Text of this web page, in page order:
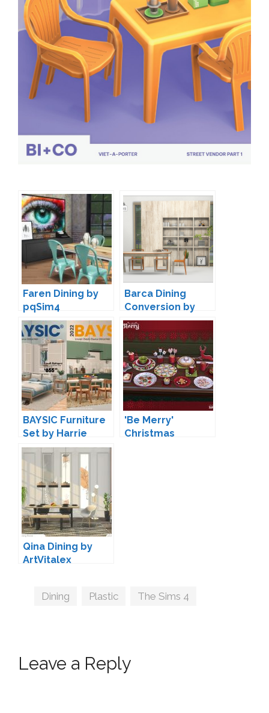
Faren Dining by
pqSim4
Barca Dining
Conversion by
13pumpkin
BAYSIC Furniture
Set by Harrie
'Be Merry'
Christmas
Qina Dining by
ArtVitalex
Tags
Dining Plastic The Sims 4
Leave a Reply